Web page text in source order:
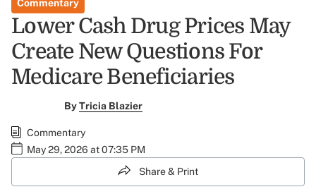
Commentary
Lower Cash Drug Prices May
Create New Questions For
Medicare Beneficiaries
ByTricia Blazier
Commentary
May 29, 2026 at 07:35 PM
Share & Print